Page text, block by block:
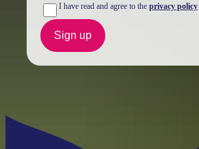
I have read and agree to the privacy policy
Sign up